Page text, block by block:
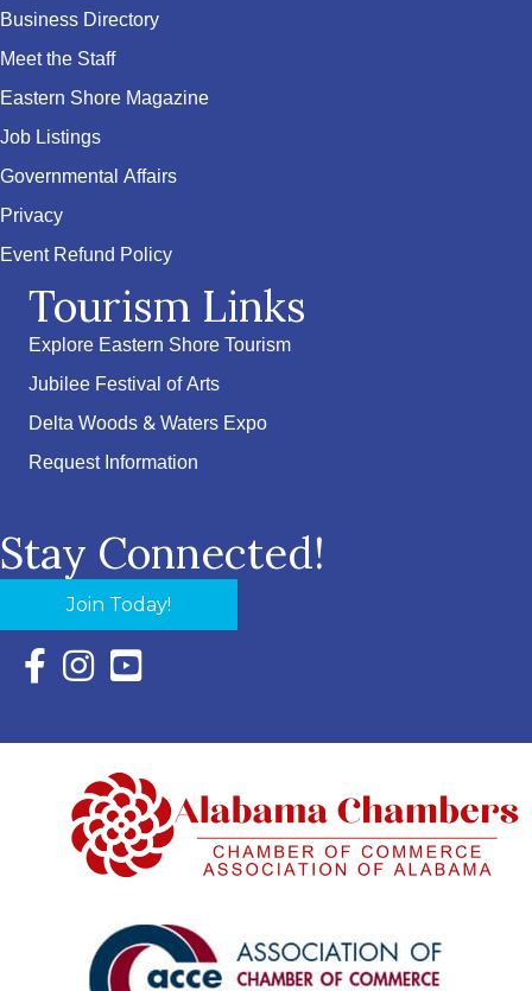
Business Directory
Meet the Staff
Eastern Shore Magazine
Job Listings
Governmental Affairs
Privacy
Event Refund Policy
Tourism Links
Explore Eastern Shore Tourism
Jubilee Festival of Arts
Delta Woods & Waters Expo
Request Information
Stay Connected!
Join Today!
Facebook Icon with link to Eastern Shore Chamber
Instagram Icon with link to Eastern Shore Chamber
YouTube Icon with link to Eastern Shore